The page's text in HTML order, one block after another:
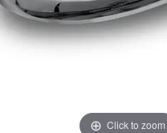
Click to zoom